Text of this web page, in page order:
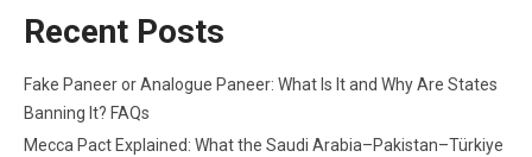
Recent Posts
Fake Paneer or Analogue Paneer: What Is It and Why Are States
Banning It? FAQs
Mecca Pact Explained: What the Saudi Arabia–Pakistan–Türkiye